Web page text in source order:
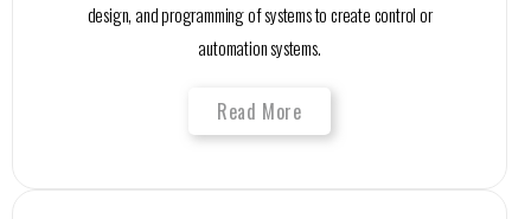
design, and programming of systems to create control or
automation systems.
Read More